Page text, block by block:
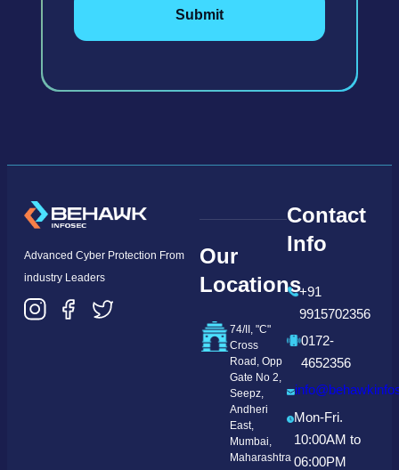
Advanced Cyber Protection From
industry Leaders
Our
Locations
74/II, "C"
Cross
Road, Opp
Gate No 2,
Seepz,
Andheri
East,
Mumbai,
Maharashtra
Contact
Info
+91
9915702356
0172-
4652356
Mon-Fri.
10:00AM to
06:00PM